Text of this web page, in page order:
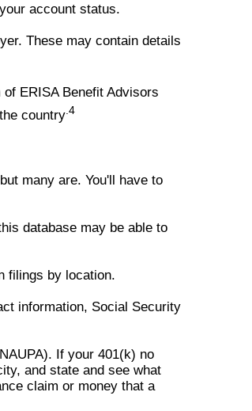
account status.
These may contain details
ERISA Benefit Advisors
country .4
many are. You'll have to
database may be able to
filings by location.
information, Social Security
If your 401(k) no
and state and see what
claim or money that a